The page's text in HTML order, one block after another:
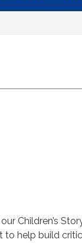
Children’s
help build